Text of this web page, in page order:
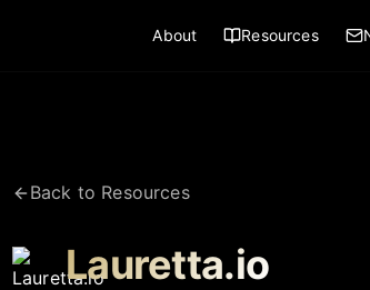
About Resources
Back to Resources
Lauretta.io